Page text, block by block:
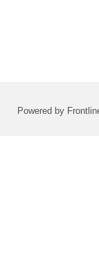
Powered by